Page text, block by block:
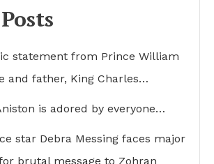
statement from Prince William
and father, King Charles…
is adored by everyone…
star Debra Messing faces major
brutal message to Zohran